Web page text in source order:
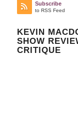
Subscribe
to RSS Feed
KEVIN
SHOW
CRITIQUE